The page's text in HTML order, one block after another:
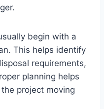
begin with a
This helps identify
requirements,
planning helps
project moving